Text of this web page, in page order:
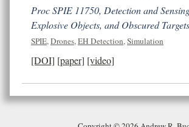
Proc SPIE 11750, Detection and
Explosive Objects, and Obscured
SPIE,Drones,EH Detection,Simulation
[DOI] [paper] [video]